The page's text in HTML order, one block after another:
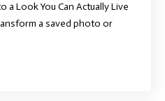
a Look You Can Actually Live
a saved photo or